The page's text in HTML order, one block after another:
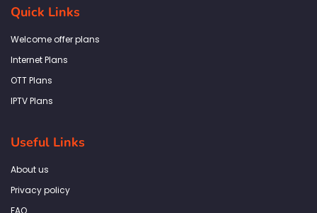
b
o
k
f
a
g
a
Quick Links
Welcome offer plans
Internet Plans
OTT Plans
IPTV Plans
Useful Links
About us
Privacy policy
FAQ